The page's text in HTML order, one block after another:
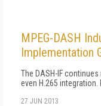
MPEG-DASH
Implementation
The DASH-IF
even H.265
27 JUN 2013